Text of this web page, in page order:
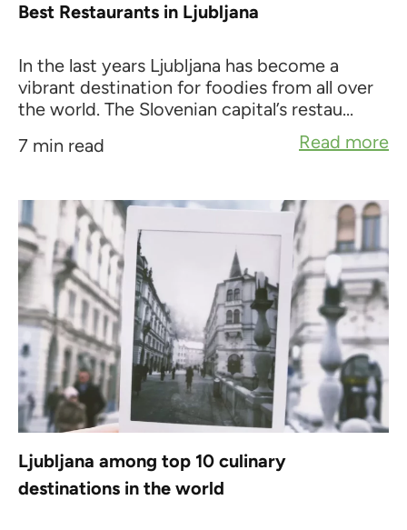
Best Restaurants in Ljubljana
In the last years Ljubljana has become a
vibrant destination for foodies from all over
the world. The Slovenian capital’s restau...
7 min read
Read more
Ljubljana among top 10 culinary
destinations in the world